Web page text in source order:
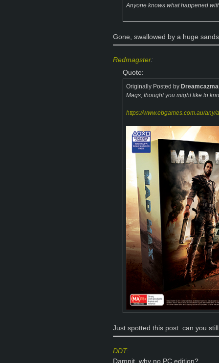
Anyone knows what happened
Gone, swallowed by a huge
Redmagster:
Quote:
Originally Posted by
Mags, thought you might like to
https://www.ebgames.com.au/
Just spotted this post can you
DDT:
Damnit, why no PC edition?